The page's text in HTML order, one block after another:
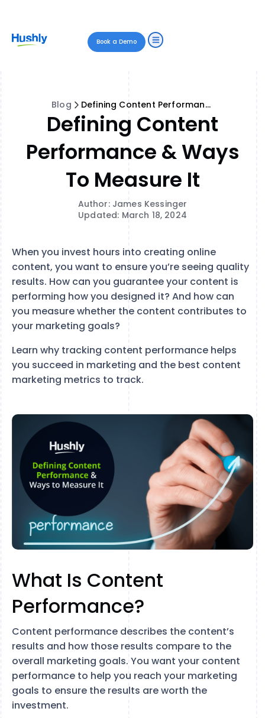
Book a Demo
Blog Defining Content Performance & Ways to Measure It
Defining Content
Performance & Ways
To Measure It
Author: James Kessinger
Updated: March 18, 2024
When you invest hours into creating online
content, you want to ensure you’re seeing quality
results. How can you guarantee your content is
performing how you designed it? And how can
you measure whether the content contributes to
your marketing goals?
Learn why tracking content performance helps
you succeed in marketing and the best content
marketing metrics to track.
What Is Content
Performance?
Content performance describes the content’s
results and how those results compare to the
overall marketing goals. You want your content
performance to help you reach your marketing
goals to ensure the results are worth the
investment.